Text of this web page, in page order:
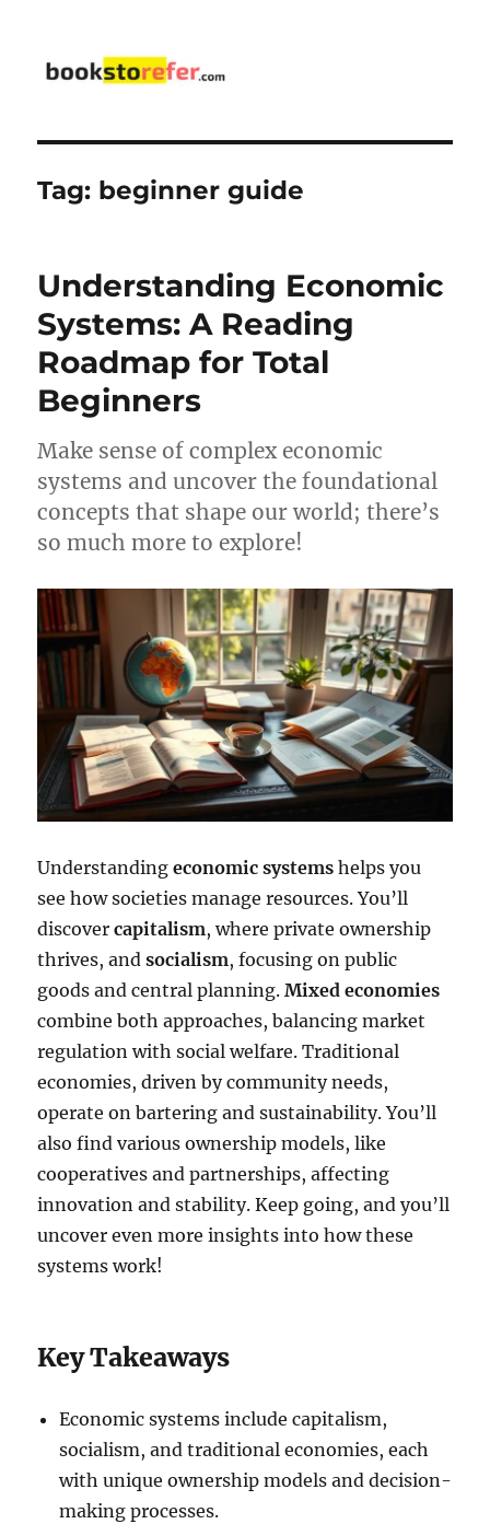
Tag: beginner guide
Understanding Economic
Systems: A Reading
Roadmap for Total
Beginners
Make sense of complex economic
systems and uncover the foundational
concepts that shape our world; there’s
so much more to explore!
Understandingeconomic systems helps you
see how societies manage resources. You’ll
discovercapitalism, where private ownership
thrives, andsocialism, focusing on public
goods and central planning.Mixed economies
combine both approaches, balancing market
regulation with social welfare. Traditional
economies, driven by community needs,
operate on bartering and sustainability. You’ll
also find various ownership models, like
cooperatives and partnerships, affecting
innovation and stability. Keep going, and you’ll
uncover even more insights into how these
systems work!
Key Takeaways
Economic systems include capitalism,
socialism, and traditional economies, each
with unique ownership models and decision-
making processes.